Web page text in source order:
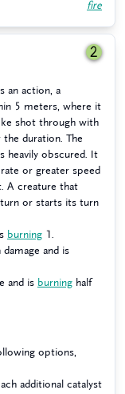
fire
2
an action, a
5 meters, where it
shot through with
duration. The
heavily obscured. It
or greater speed
A creature that
or starts its turn
burning 1.
and is
and is burning half
options,
additional catalyst